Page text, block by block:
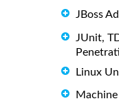
JBoss
JUnit,
Linux
Machine